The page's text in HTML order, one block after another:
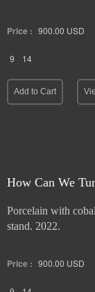
Price : 900.00 USD
9 14
Add to Cart
How Can We
Porcelain with
stand. 2022.
Price : 900.00 USD